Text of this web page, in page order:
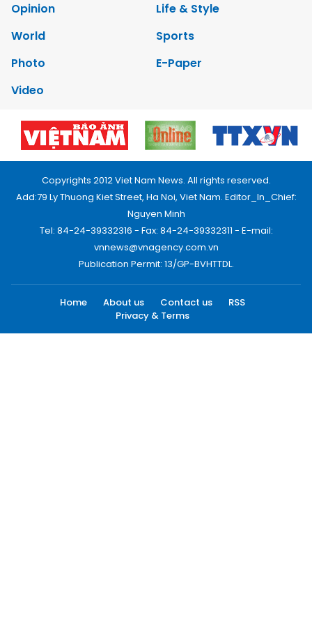
Opinion
Life & Style
World
Sports
Photo
E-Paper
Video
Copyrights 2012 Viet Nam News. All rights reserved.
Add:79 Ly Thuong Kiet Street, Ha Noi, Viet Nam. Editor_In_Chief:
Nguyen Minh
Tel: 84-24-39332316 - Fax: 84-24-39332311 - E-mail:
vnnews@vnagency.com.vn
Publication Permit: 13/GP-BVHTTDL.
Home About us Contact us
RSS
Privacy & Terms